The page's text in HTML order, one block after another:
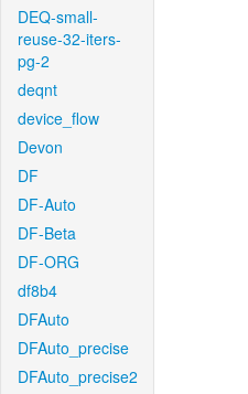
DEQ-small-
reuse-32-iters-
pg-2
deqnt
device_flow
Devon
DF
DF-Auto
DF-Beta
DF-ORG
df8b4
DFAuto
DFAuto_precise
DFAuto_precise2